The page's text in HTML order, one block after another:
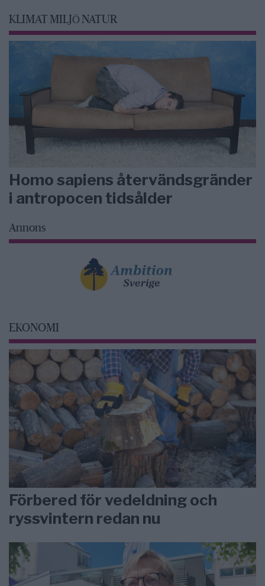
KLIMAT MILJÖ NATUR
Homo sapiens återvändsgränder
i antropocen tidsålder
Annons
EKONOMI
Förbered för vedeldning och
ryssvintern redan nu